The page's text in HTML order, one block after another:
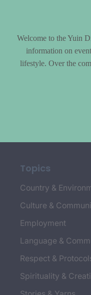
Topics
Country &
Culture &
Employment
Language &
Respect &
Spirituality &
Welcome to the Yuin
information on
lifestyle. Over the